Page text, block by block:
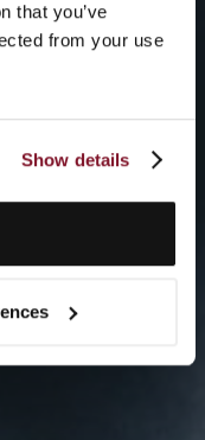
that you’ve
from your use
Show details